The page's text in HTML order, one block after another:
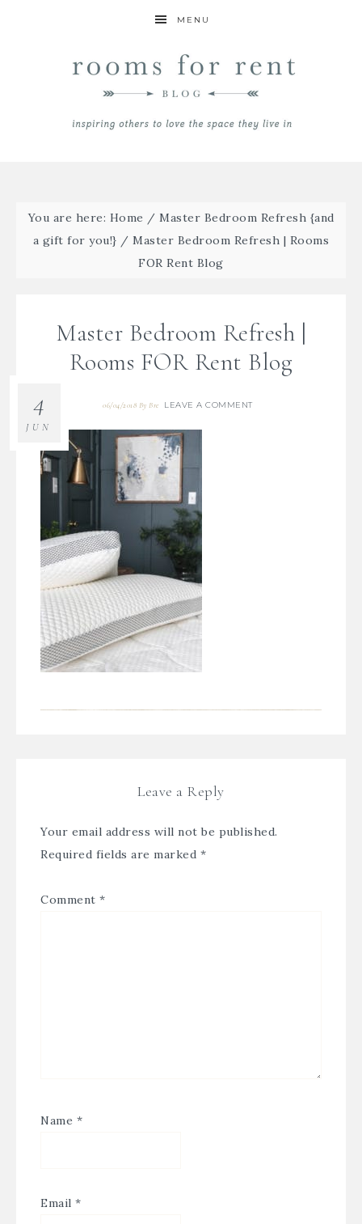
MENU
You are here: Home / Master Bedroom Refresh {and
a gift for you!} / Master Bedroom Refresh | Rooms
FOR Rent Blog
Master Bedroom Refresh |
Rooms FOR Rent Blog
06/04/2018 ByBre LEAVE A COMMENT
4
JUN
Leave a Reply
Your email address will not be published.
Required fields are marked *
Comment *
Name *
Email *